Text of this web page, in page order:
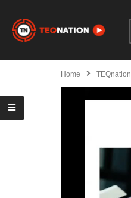
Home TEQnation